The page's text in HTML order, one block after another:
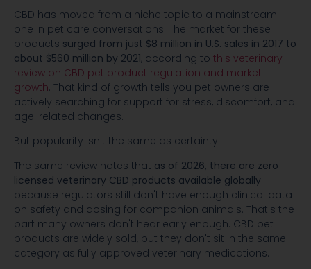
CBD has moved from a niche topic to a mainstream
one in pet care conversations. The market for these
products surged from just $8 million in U.S. sales in 2017 to
about $560 million by 2021, according to this veterinary
review on CBD pet product regulation and market
growth. That kind of growth tells you pet owners are
actively searching for support for stress, discomfort, and
age-related changes.
But popularity isn't the same as certainty.
The same review notes that as of 2026, there are zero
licensed veterinary CBD products available globally
because regulators still don't have enough clinical data
on safety and dosing for companion animals. That's the
part many owners don't hear early enough. CBD pet
products are widely sold, but they don't sit in the same
category as fully approved veterinary medications.